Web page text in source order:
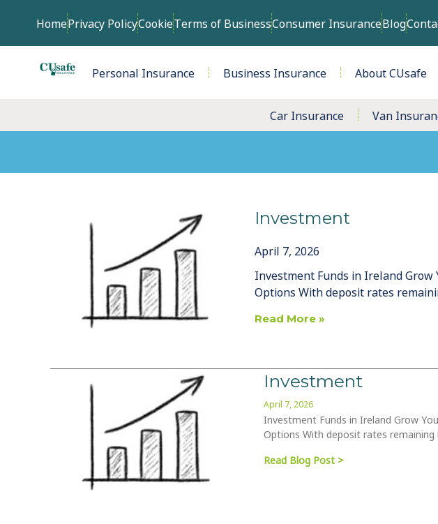
HomePrivacy PolicyCookieTerms of BusinessConsumer InsuranceBlog
Personal Insurance Business Insurance About CUsafe
Car Insurance Van
Investment
April 7, 2026
Investment Funds in Ireland
Options With deposit rates
Read More »
Investment
April 7, 2026
Investment Funds in Ireland Grow
Options With deposit rates remaining
Read Blog Post >